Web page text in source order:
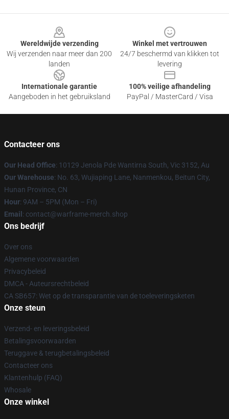
Wereldwijde verzending
Wij verzenden naar meer dan 200
landen
Winkel met vertrouwen
24/7 beschermd van klikken tot
levering
Internationale garantie
Aangeboden in het gebruiksland
100% veilige afhandeling
PayPal / MasterCard / Visa
Contacteer ons
Our Head Office: 10129 Jenola Pde Wantirna South, Vic 3152, Au
Our Warehouse: No. 63, Wujiaping Lane, Nanmenkou, Beitun City,
Hunan Province, CN
Hour: 9AM – 5PM (Mon – Fri)
Email : contact@warframe-merch.shop
Ons bedrijf
Over ons
Algemene voorwaarden
Privacybeleid
DMCA - Auteursrechtbeleid
CA SB657: Wet op de transparantie van de toeleveringsketen
Onze steun
Verzend- en leveringsbeleid
Betalingsvoorwaarden
Teruggave & terugbetalingsbeleid
Contacteer ons
Klantenhulp (FAQ)
Whosale
Onze winkel